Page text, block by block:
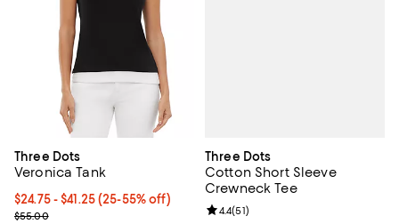
Three Dots
Veronica Tank
From $24.75 to $41.25; From 25% to 55% off; undefined;
$24.75 - $41.25(25-55% off)
Current sale price range $33.00 to $55.00; Previous price
$55.00
Three Dots
Cotton Short Sleeve
Crewneck Tee
Review rating: 4.4 out of 5; 51
4.4(51)